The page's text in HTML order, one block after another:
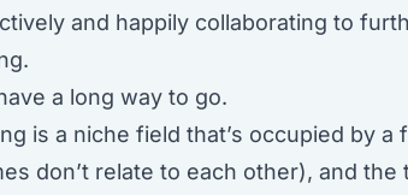
and happily collaborating to
a long way to go.
is a niche field that’s occupied by
don’t relate to each other), and